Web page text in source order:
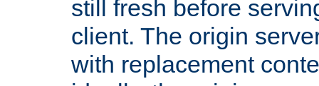
still fresh before
client. The origin
with replacement